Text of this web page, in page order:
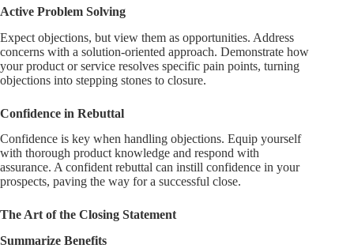
Active Problem Solving
Expect objections, but view them as opportunities. Address
concerns with a solution-oriented approach. Demonstrate how
your product or service resolves specific pain points, turning
objections into stepping stones to closure.
Confidence in Rebuttal
Confidence is key when handling objections. Equip yourself
with thorough product knowledge and respond with
assurance. A confident rebuttal can instill confidence in your
prospects, paving the way for a successful close.
The Art of the Closing Statement
Summarize Benefits